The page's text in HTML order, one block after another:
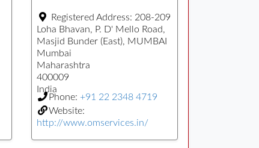
Registered Address: 208-209
Loha Bhavan, P. D' Mello Road,
Masjid Bunder (East), MUMBAI
Mumbai
Maharashtra
400009
India
Phone: +91 22 2348 4719
Website:
http://www.omservices.in/